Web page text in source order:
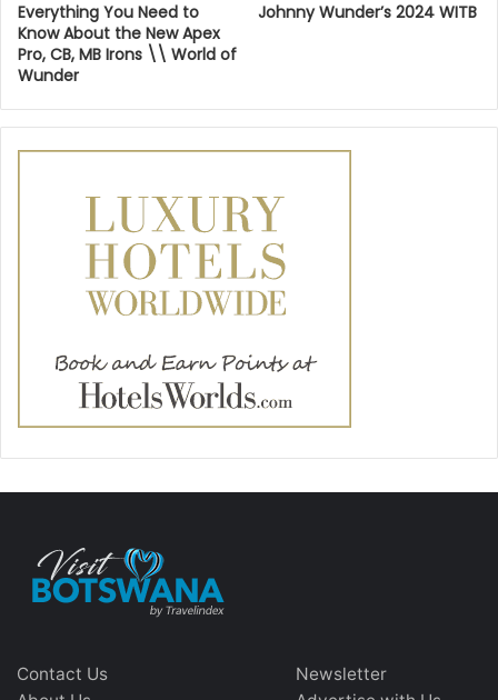
Everything You Need to
Know About the New Apex
Pro, CB, MB Irons \\ World of
Wunder
Johnny Wunder’s 2024 WITB
Contact Us
Newsletter